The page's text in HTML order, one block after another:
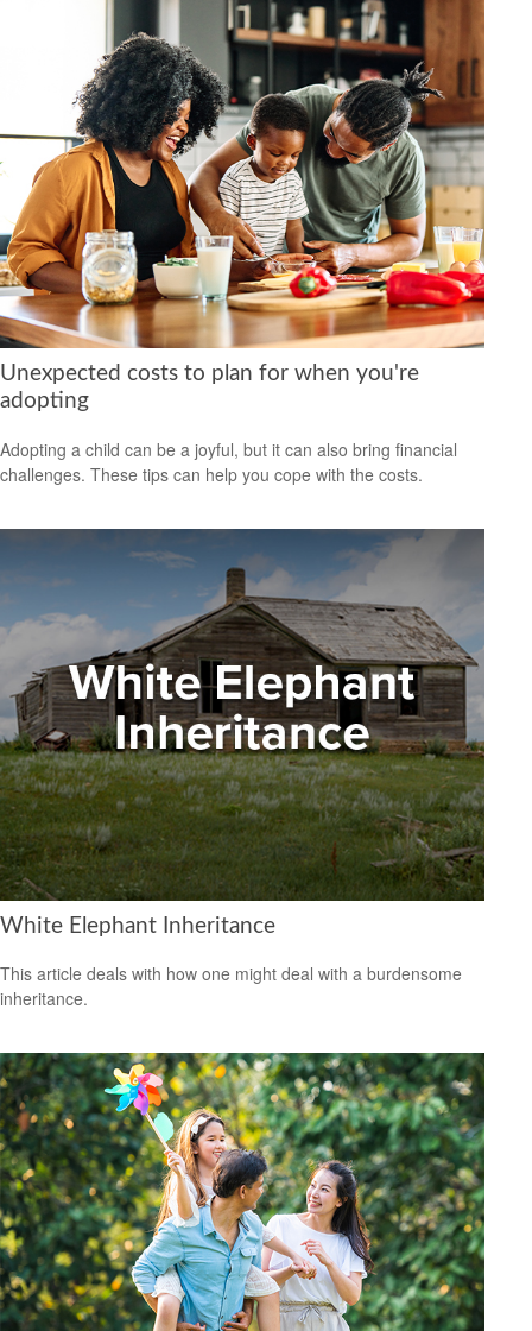
Unexpected costs to plan for when you're
adopting
Adopting a child can be a joyful, but it can also bring financial
challenges. These tips can help you cope with the costs.
White Elephant Inheritance
This article deals with how one might deal with a burdensome
inheritance.